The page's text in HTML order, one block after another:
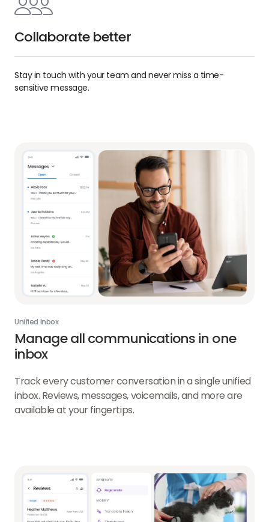
Collaborate better
Stay in touch with your team and never miss a time-
sensitive message.
Unified Inbox
Manage all communications in one
inbox
Track every customer conversation in a single unified
inbox. Reviews, messages, voicemails, and more are
available at your fingertips.